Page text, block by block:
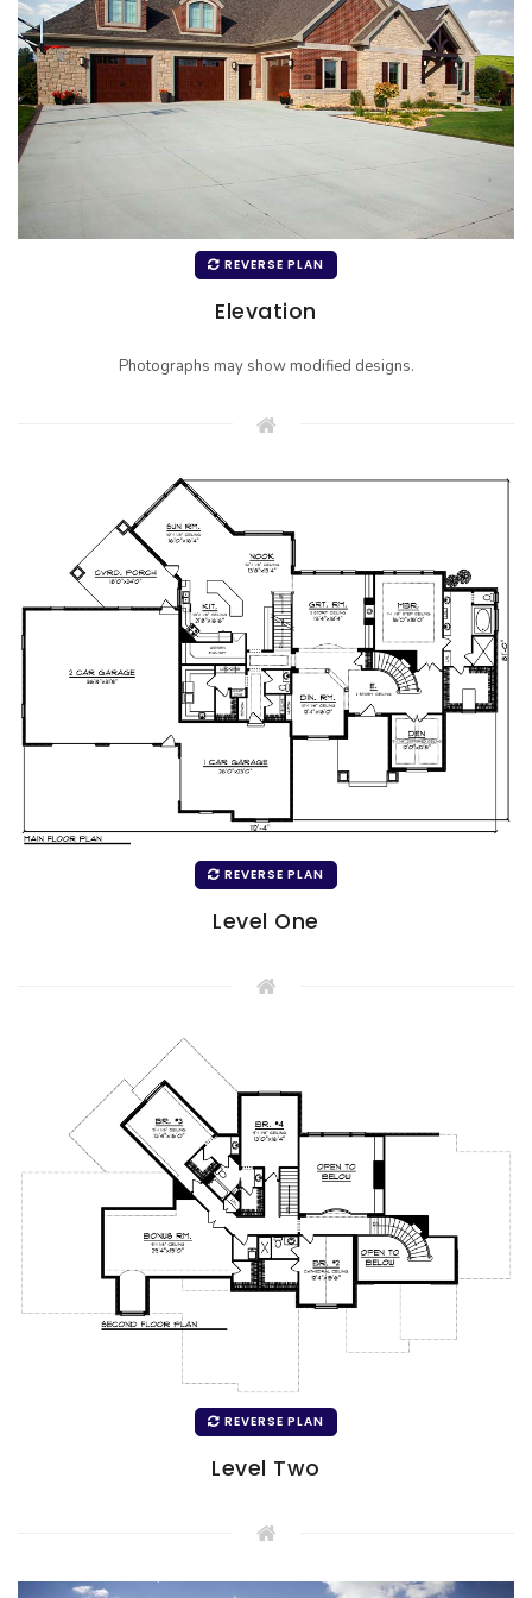
REVERSE PLAN
Elevation
Photographs may show modified designs.
REVERSE PLAN
Level One
REVERSE PLAN
Level Two